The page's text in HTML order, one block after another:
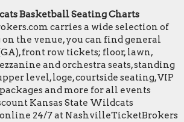
Basketball Seating Charts
carries a wide selection of
the venue, you can find general
front row tickets; floor, lawn,
and orchestra seats, standing
level, loge, courtside seating, VIP
and more for all events
Kansas State Wildcats
24/7 at NashvilleTicketBrokers